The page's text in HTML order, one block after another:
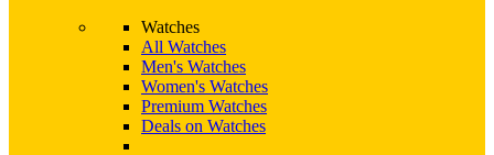
Watches
All Watches
Men's Watches
Women's Watches
Premium Watches
Deals on Watches